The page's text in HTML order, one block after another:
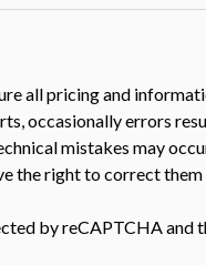
all pricing and
occasionally errors
mistakes may
the right to correct them
by reCAPTCHA and